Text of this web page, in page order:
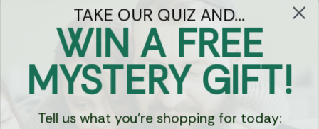
Got Questions?
Chat
TAKE OUR QUIZ AND...
WIN A FREE
MYSTERY GIFT!
Tell us what you're shopping for today: